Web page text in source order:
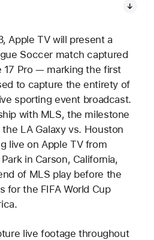
Apple TV will present a
Soccer match captured
17 Pro — marking the first
to capture the entirety of
sporting event broadcast.
with MLS, the milestone
LA Galaxy vs. Houston
live on Apple TV from
in Carson, California,
of MLS play before the
for the FIFA World Cup
live footage throughout